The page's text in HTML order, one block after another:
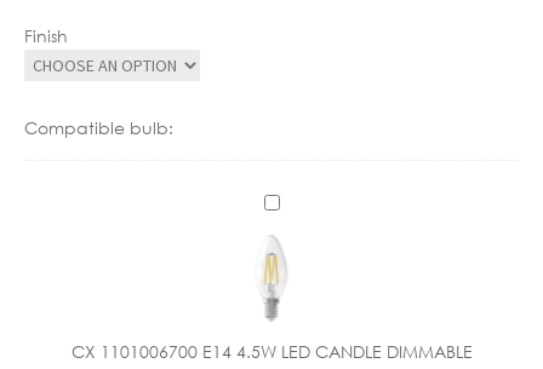
Finish
Compatible bulb:
C
X
1
1
0
0
CX 1101006700 E14 4.5W LED CANDLE DIMMABLE